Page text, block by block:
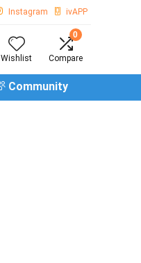
Instagram ivAPP
Wishlist
0
Compare
Community